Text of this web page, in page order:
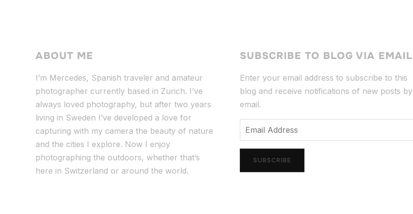
ABOUT ME
I’m Mercedes, Spanish traveler and amateur
photographer currently based in Zurich. I’ve
always loved photography, but after two years
living in Sweden I’ve developed a love for
capturing with my camera the beauty of nature
and the cities I explore. Now I enjoy
photographing the outdoors, whether that’s
here in Switzerland or around the world.
SUBSCRIBE TO BLOG VIA EMAIL
Enter your email address to subscribe to this
blog and receive notifications of new posts by
email.
Email
Address
SUBSCRIBE